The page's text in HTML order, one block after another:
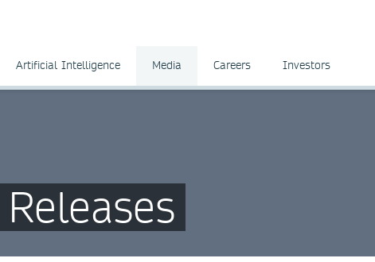
Artificial Intelligence Media Careers Investors